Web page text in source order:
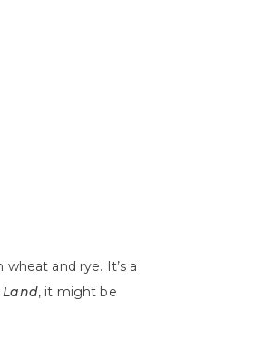
and rye. It’s a
Land, it might be